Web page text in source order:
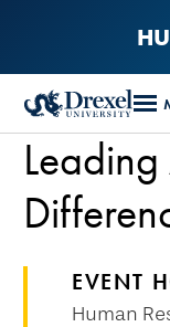
content
EVENT
Human